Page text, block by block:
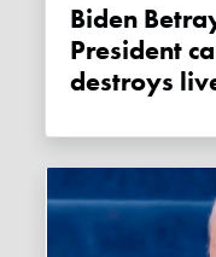
Biden Betrays Canada: New
President
destroys